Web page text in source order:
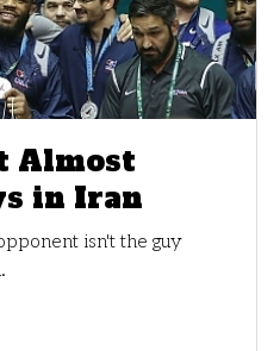
Almost
in Iran
isn't the guy